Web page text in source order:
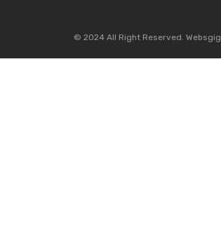
© 2024 All Right Reserved. Websgig